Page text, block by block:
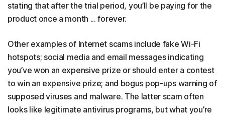
stating that after the trial period, you’ll be paying for the
product once a month ... forever.
Other examples of Internet scams include fake Wi-Fi
hotspots; social media and email messages indicating
you’ve won an expensive prize or should enter a contest
to win an expensive prize; and bogus pop-ups warning of
supposed viruses and malware. The latter scam often
looks like legitimate antivirus programs, but what you’re